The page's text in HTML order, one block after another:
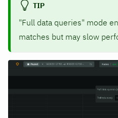
TIP
"Full data queries" mode
matches but may slow